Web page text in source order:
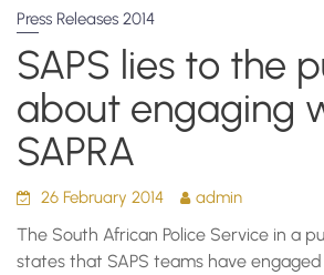
Press Releases 2014
SAPS lies to the
about engaging
SAPRA
26 February 2014 admin
The South African Police Service in a
states that SAPS teams have